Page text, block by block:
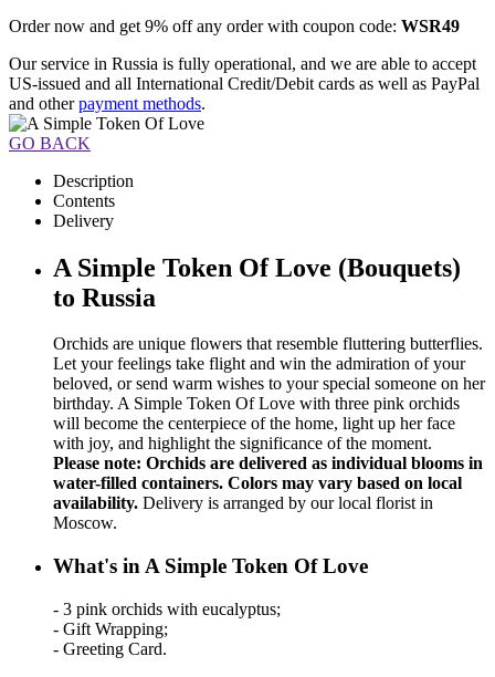
Order now and get 9% off any order with coupon code: WSR49
Our service in Russia is fully operational, and we are able to accept
US-issued and all International Credit/Debit cards as well as PayPal
and otherpayment methods.
GO BACK
Description
Contents
Delivery
A Simple Token Of Love (Bouquets)
to Russia
Orchids are unique flowers that resemble fluttering butterflies.
Let your feelings take flight and win the admiration of your
beloved, or send warm wishes to your special someone on her
birthday. A Simple Token Of Love with three pink orchids
will become the centerpiece of the home, light up her face
with joy, and highlight the significance of the moment.
Please note: Orchids are delivered as individual blooms in
water-filled containers. Colors may vary based on local
availability. Delivery is arranged by our local florist in
Moscow.
What's in A Simple Token Of Love
- 3 pink orchids with eucalyptus;
- Gift Wrapping;
- Greeting Card.